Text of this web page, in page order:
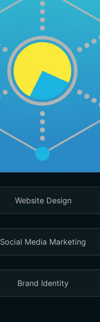
Website Design
Social Media Marketing
Brand Identity